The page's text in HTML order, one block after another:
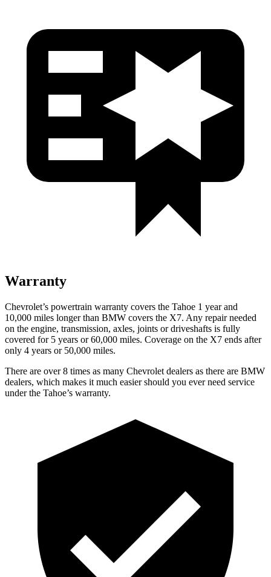
Warranty
Chevrolet’s powertrain warranty covers the Tahoe 1 year and
10,000 miles longer than BMW covers the X7. Any repair needed
on the engine, transmission, axles, joints or driveshafts is fully
covered for 5 years or 60,000 miles. Coverage on the X7 ends after
only 4 years or 50,000 miles.
There are over 8 times as many Chevrolet dealers as there are BMW
dealers, which makes it much easier should you ever need service
under the Tahoe’s warranty.